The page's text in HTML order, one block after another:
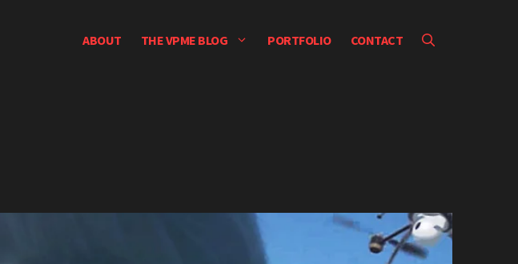
ABOUT THE VPME BLOG PORTFOLIO CONTACT